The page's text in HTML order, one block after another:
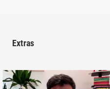
Extras